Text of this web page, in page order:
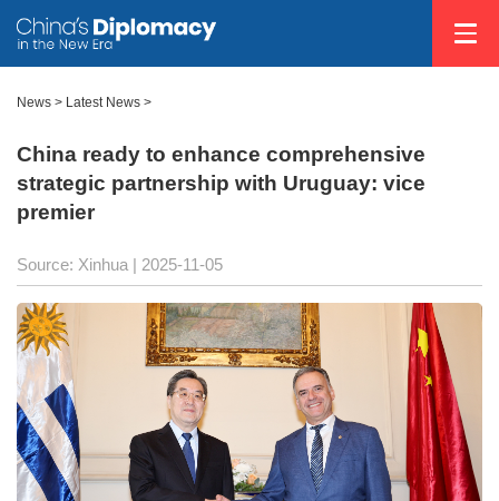
News > Latest News >
China ready to enhance comprehensive
strategic partnership with Uruguay: vice
premier
Source: Xinhua | 2025-11-05